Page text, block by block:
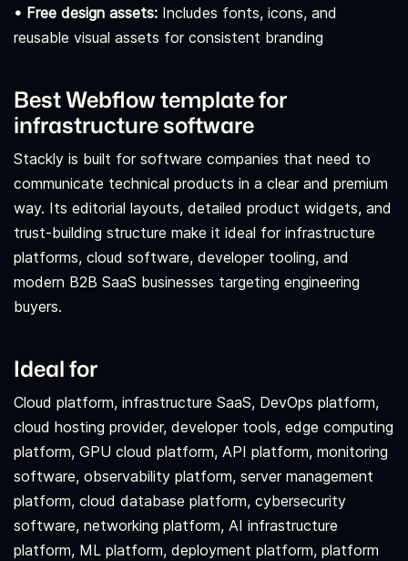
• Free design assets: Includes fonts, icons, and
reusable visual assets for consistent branding
Best Webflow template for
infrastructure software
Stackly is built for software companies that need to
communicate technical products in a clear and premium
way. Its editorial layouts, detailed product widgets, and
trust-building structure make it ideal for infrastructure
platforms, cloud software, developer tooling, and
modern B2B SaaS businesses targeting engineering
buyers.
Ideal for
Cloud platform, infrastructure SaaS, DevOps platform,
cloud hosting provider, developer tools, edge computing
platform, GPU cloud platform, API platform, monitoring
software, observability platform, server management
platform, cloud database platform, cybersecurity
software, networking platform, AI infrastructure
platform, ML platform, deployment platform, platform